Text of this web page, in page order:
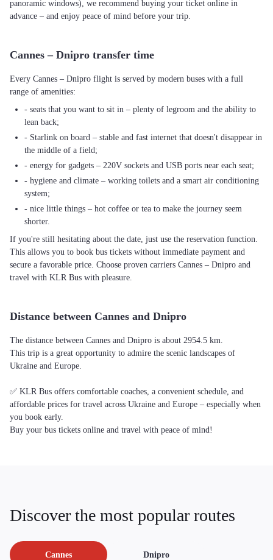
panoramic windows), we recommend buying your ticket online in
advance – and enjoy peace of mind before your trip.
Cannes – Dnipro transfer time
Every Cannes – Dnipro flight is served by modern buses with a full
range of amenities:
- seats that you want to sit in – plenty of legroom and the ability to
lean back;
- Starlink on board – stable and fast internet that doesn't disappear in
the middle of a field;
- energy for gadgets – 220V sockets and USB ports near each seat;
- hygiene and climate – working toilets and a smart air conditioning
system;
- nice little things – hot coffee or tea to make the journey seem
shorter.
If you're still hesitating about the date, just use the reservation function.
This allows you to book bus tickets without immediate payment and
secure a favorable price. Choose proven carriers Cannes – Dnipro and
travel with KLR Bus with pleasure.
Distance between Cannes and Dnipro
The distance between Cannes and Dnipro is about 2954.5 km.
This trip is a great opportunity to admire the scenic landscapes of
Ukraine and Europe.
✅ KLR Bus offers comfortable coaches, a convenient schedule, and
affordable prices for travel across Ukraine and Europe – especially when
you book early.
Buy your bus tickets online and travel with peace of mind!
Discover the most popular routes
Cannes Dnipro